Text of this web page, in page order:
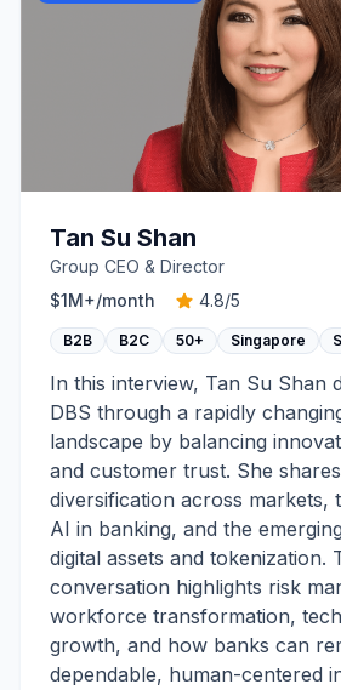
Tan Su Shan
Group CEO & Director
$1M+/month 4.8/5
B2B B2C 50+ Singapore
In this interview, Tan Su Shan
DBS through a rapidly
landscape by balancing
and customer trust. She
diversification across markets,
AI in banking, and the
digital assets and tokenization.
conversation highlights risk
workforce transformation,
growth, and how banks can
dependable, human-centered